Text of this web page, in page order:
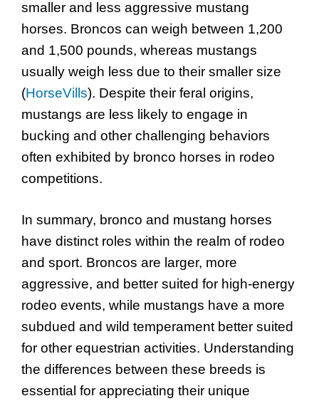
smaller and less aggressive mustang
horses. Broncos can weigh between 1,200
and 1,500 pounds, whereas mustangs
usually weigh less due to their smaller size
(HorseVills). Despite their feral origins,
mustangs are less likely to engage in
bucking and other challenging behaviors
often exhibited by bronco horses in rodeo
competitions.
In summary, bronco and mustang horses
have distinct roles within the realm of rodeo
and sport. Broncos are larger, more
aggressive, and better suited for high-energy
rodeo events, while mustangs have a more
subdued and wild temperament better suited
for other equestrian activities. Understanding
the differences between these breeds is
essential for appreciating their unique